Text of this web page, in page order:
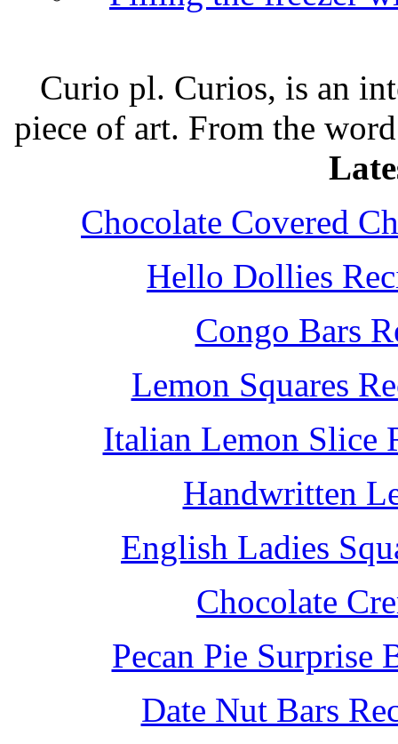
Curio pl. Curios, is an
piece of art. From the
Chocolate Covered
Hello Dollies
Congo Bars
Lemon Squares
Italian Lemon Slice
Handwritten
English Ladies
Chocolate
Pecan Pie Surprise
Date Nut Bars